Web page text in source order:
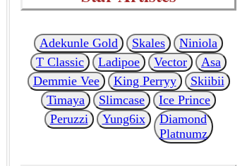
Adekunle Gold Skales
Niniola
T Classic
Ladipoe Vector
Asa
Demmie Vee
King Perryy
Skiibii
Timaya
Slimcase
Ice Prince
Peruzzi
Yung6ix
Diamond
Platnumz